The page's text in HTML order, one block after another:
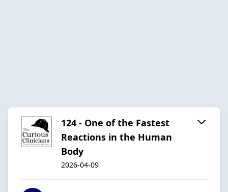
124 - One of the Fastest
Reactions in the Human
Body
2026-04-09